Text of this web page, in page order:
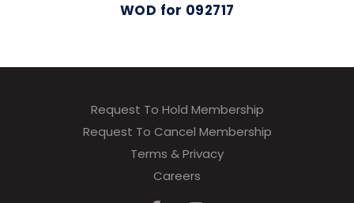
WOD for 092717
Request To Hold Membership
Request To Cancel Membership
Terms & Privacy
Careers